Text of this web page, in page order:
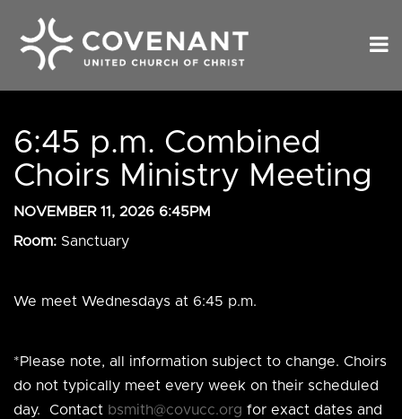
6:45 p.m. Combined
Choirs Ministry Meeting
NOVEMBER 11, 2026 6:45PM
Room: Sanctuary
We meet Wednesdays at 6:45 p.m.
*Please note, all information subject to change. Choirs
do not typically meet every week on their scheduled
day. Contact bsmith@covucc.org for exact dates and